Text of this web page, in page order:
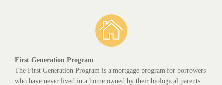
First Generation Program
The First Generation Program is a mortgage program for borrowers
who have never lived in a home owned by their biological parents